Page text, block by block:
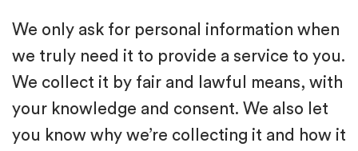
We only ask for personal information when
we truly need it to provide a service to you.
We collect it by fair and lawful means, with
your knowledge and consent. We also let
you know why we’re collecting it and how it